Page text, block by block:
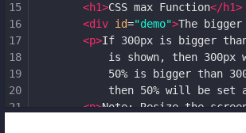
15
<h1>CSS max Function</h1>
16
<div id="demo">The
17
<p>If 300px is bigger than
18
is shown, then 300px
19
50% is bigger than
20
then 50% will be set
21
<p>Note: Resize the